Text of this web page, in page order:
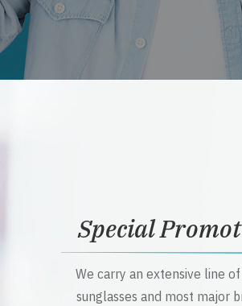
Special
We carry an extensive line of
sunglasses and most major